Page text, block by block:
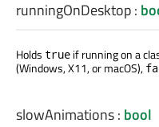
runningOnDesktop:
Holds true if running on a
(Windows, X11, or macOS),
slowAnimations: bool